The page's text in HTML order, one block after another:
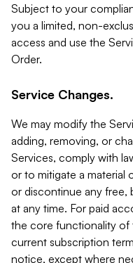
Subject to your
you a limited, non-
access and use the
Order.
Service Changes.
We may modify the
adding, removing, or
Services, comply with
or to mitigate a material
or discontinue any free,
at any time. For paid
the core functionality of
current subscription
notice, except where